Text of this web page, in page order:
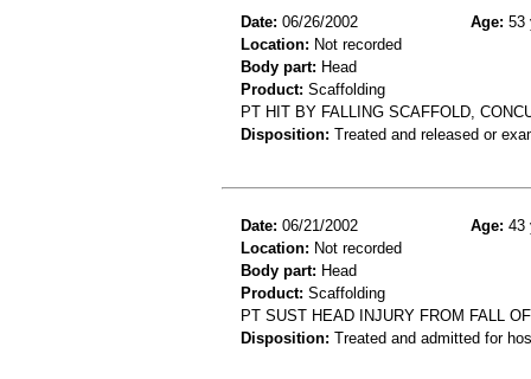
Date: 06/26/2002 Age: 53
Location: Not recorded
Body part: Head
Product: Scaffolding
PT HIT BY FALLING SCAFFOLD,
Disposition: Treated and released or
Date: 06/21/2002 Age: 43
Location: Not recorded
Body part: Head
Product: Scaffolding
PT SUST HEAD INJURY FROM FALL
Disposition: Treated and admitted for